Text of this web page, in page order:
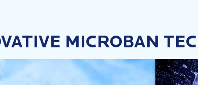
MICROBAN